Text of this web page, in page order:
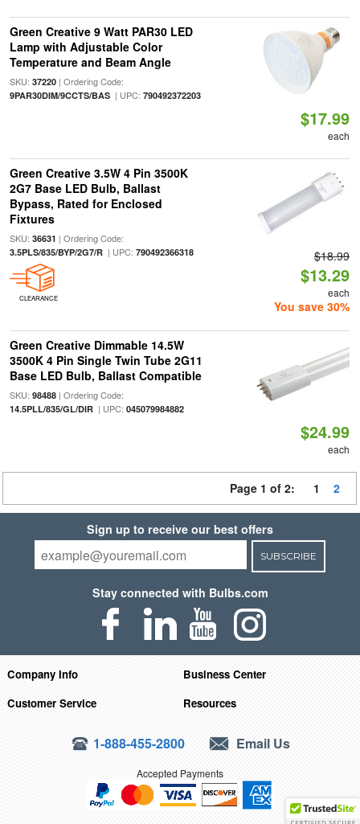
Green Creative 9 Watt PAR30 LED
Lamp with Adjustable Color
Temperature and Beam Angle
SKU: 37220| Ordering Code:
9PAR30DIM/9CCTS/BAS| UPC: 790492372203
$17.99
each
Green Creative 3.5W 4 Pin 3500K
2G7 Base LED Bulb, Ballast
Bypass, Rated for Enclosed
Fixtures
SKU: 36631 | Ordering Code:
3.5PLS/835/BYP/2G7/R| UPC: 790492366318
CLEARANCE
$18.99
$13.29
each
You save 30%
Green Creative Dimmable 14.5W
3500K 4 Pin Single Twin Tube 2G11
Base LED Bulb, Ballast Compatible
SKU: 98488| Ordering Code:
14.5PLL/835/GL/DIR| UPC: 045079984882
$24.99
each
Page 1 of 2: 1 2
Sign up to receive our best offers
SUBSCRIBE
Stay connected with Bulbs.com
Company Info
Business Center
Customer Service
Resources
1-888-455-2800 Email Us
Accepted Payments